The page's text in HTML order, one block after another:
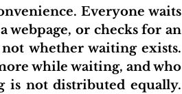
webpage, or checks for an
whether waiting exists.
while waiting, and who
is not distributed equally.